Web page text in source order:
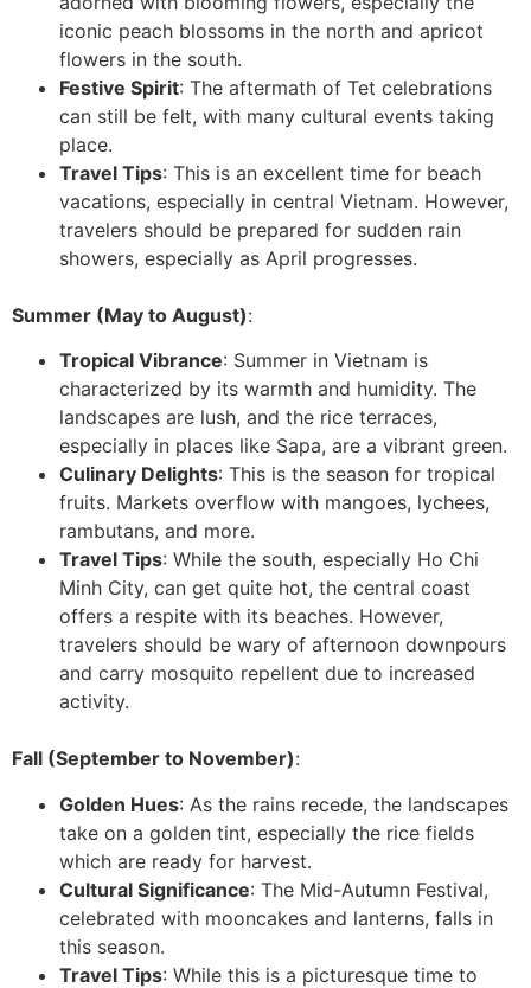
iconic peach blossoms in the north and apricot
flowers in the south.
Festive Spirit: The aftermath of Tet celebrations
can still be felt, with many cultural events taking
place.
Travel Tips: This is an excellent time for beach
vacations, especially in central Vietnam. However,
travelers should be prepared for sudden rain
showers, especially as April progresses.
Summer (May to August):
Tropical Vibrance: Summer in Vietnam is
characterized by its warmth and humidity. The
landscapes are lush, and the rice terraces,
especially in places like Sapa, are a vibrant green.
Culinary Delights: This is the season for tropical
fruits. Markets overflow with mangoes, lychees,
rambutans, and more.
Travel Tips: While the south, especially Ho Chi
Minh City, can get quite hot, the central coast
offers a respite with its beaches. However,
travelers should be wary of afternoon downpours
and carry mosquito repellent due to increased
activity.
Fall (September to November):
Golden Hues: As the rains recede, the landscapes
take on a golden tint, especially the rice fields
which are ready for harvest.
Cultural Significance: The Mid-Autumn Festival,
celebrated with mooncakes and lanterns, falls in
this season.
Travel Tips: While this is a picturesque time to